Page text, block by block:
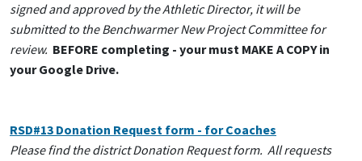
signed and approved by the Athletic Director, it will be
submitted to the Benchwarmer New Project Committee for
review. BEFORE completing - your must MAKE A COPY in
your Google Drive.
RSD#13 Donation Request form - for Coaches
Please find the district Donation Request form. All requests